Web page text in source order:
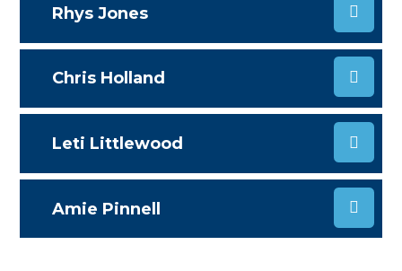
Rhys Jones
Chris Holland
Leti Littlewood
Amie Pinnell